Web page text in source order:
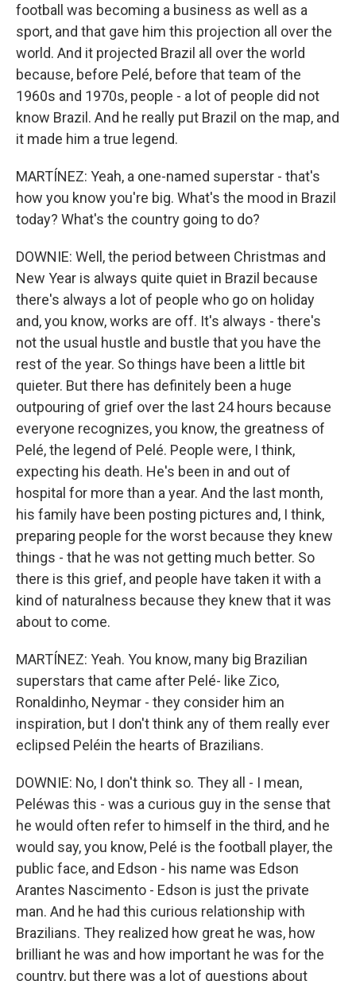
football was becoming a business as well as a
sport, and that gave him this projection all over the
world. And it projected Brazil all over the world
because, before Pelé, before that team of the
1960s and 1970s, people - a lot of people did not
know Brazil. And he really put Brazil on the map, and
it made him a true legend.
MARTÍNEZ: Yeah, a one-named superstar - that's
how you know you're big. What's the mood in Brazil
today? What's the country going to do?
DOWNIE: Well, the period between Christmas and
New Year is always quite quiet in Brazil because
there's always a lot of people who go on holiday
and, you know, works are off. It's always - there's
not the usual hustle and bustle that you have the
rest of the year. So things have been a little bit
quieter. But there has definitely been a huge
outpouring of grief over the last 24 hours because
everyone recognizes, you know, the greatness of
Pelé, the legend of Pelé. People were, I think,
expecting his death. He's been in and out of
hospital for more than a year. And the last month,
his family have been posting pictures and, I think,
preparing people for the worst because they knew
things - that he was not getting much better. So
there is this grief, and people have taken it with a
kind of naturalness because they knew that it was
about to come.
MARTÍNEZ: Yeah. You know, many big Brazilian
superstars that came after Pelé- like Zico,
Ronaldinho, Neymar - they consider him an
inspiration, but I don't think any of them really ever
eclipsed Peléin the hearts of Brazilians.
DOWNIE: No, I don't think so. They all - I mean,
Peléwas this - was a curious guy in the sense that
he would often refer to himself in the third, and he
would say, you know, Pelé is the football player, the
public face, and Edson - his name was Edson
Arantes Nascimento - Edson is just the private
man. And he had this curious relationship with
Brazilians. They realized how great he was, how
brilliant he was and how important he was for the
country, but there was a lot of questions about